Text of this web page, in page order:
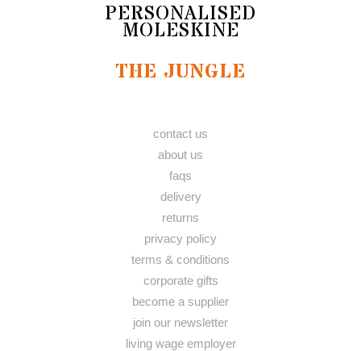
PERSONALISED
MOLESKINE
THE JUNGLE
contact us
about us
faqs
delivery
returns
privacy policy
terms & conditions
corporate gifts
become a supplier
join our newsletter
living wage employer